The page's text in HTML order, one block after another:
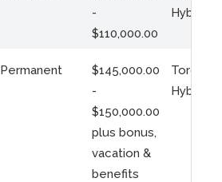
-
$110,000.00
Hybrid
Permanent
$145,000.00
-
$150,000.00
plus bonus,
vacation &
benefits
Toronto
Hybrid